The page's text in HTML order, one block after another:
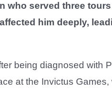
who served three
him deeply,
being diagnosed with
at the Invictus Games,